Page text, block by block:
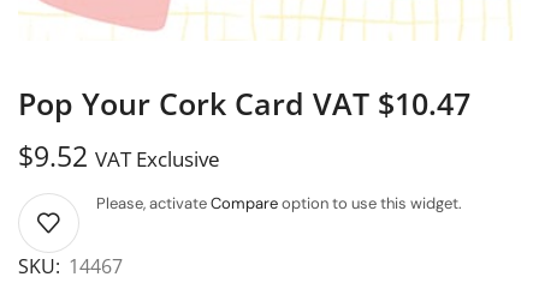
Pop Your Cork Card VAT $10.47
$9.52 VAT Exclusive
Please, activateCompareoption to use this widget.
SKU: 14467